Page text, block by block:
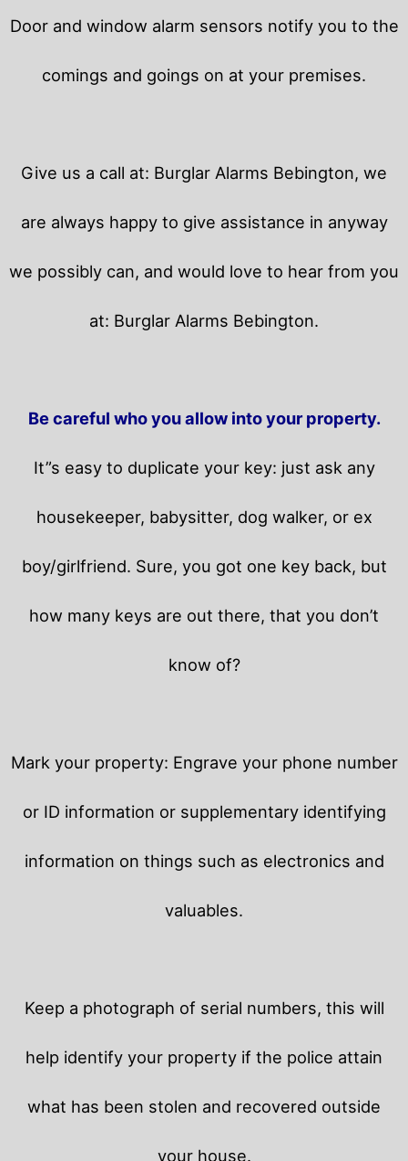
Door and window alarm sensors notify you to the
comings and goings on at your premises.
Give us a call at: Burglar Alarms Bebington, we
are always happy to give assistance in anyway
we possibly can, and would love to hear from you
at: Burglar Alarms Bebington.
Be careful who you allow into your property.
It”s easy to duplicate your key: just ask any
housekeeper, babysitter, dog walker, or ex
boy/girlfriend. Sure, you got one key back, but
how many keys are out there, that you don’t
know of?
Mark your property: Engrave your phone number
or ID information or supplementary identifying
information on things such as electronics and
valuables.
Keep a photograph of serial numbers, this will
help identify your property if the police attain
what has been stolen and recovered outside
your house.